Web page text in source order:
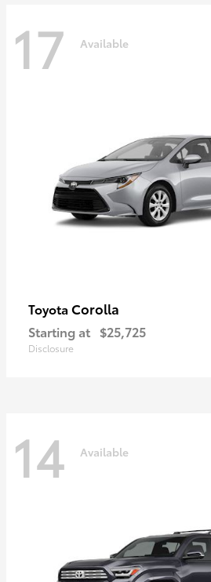
17 Available
Toyota Corolla
Starting at $25,725
Disclosure
14 Available